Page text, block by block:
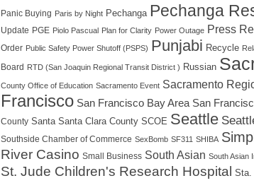
Panic Buying Paris by Night Pechanga Pechanga
Update PGE Piolo Pascual Plan for Clarity Power Outage Press
Order Public Safety Power Shutoff (PSPS) Punjabi Recycle
Board RTD (San Joaquin Regional Transit District ) Russian
County Office of Education Sacramento Event Sacramento
Francisco San Francisco Bay Area San
County Santa Santa Clara County SCOE Seattle
Southside Chamber of Commerce SexBomb SF311 SHIBA
River Casino Small Business South Asian South Asian
St. Jude Children's Research Hospital Sta.